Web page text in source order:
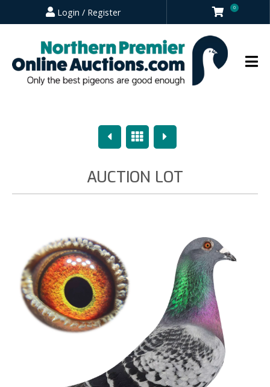
Login / Register 0
PreviousOverview
Next
AUCTION LOT